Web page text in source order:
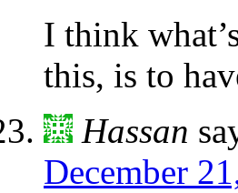
I think
this, is to
Hassan
December